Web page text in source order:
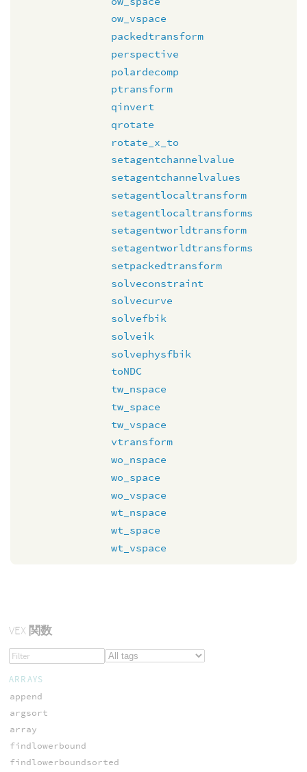
ow_vspace
packedtransform
perspective
polardecomp
ptransform
qinvert
qrotate
rotate_x_to
setagentchannelvalue
setagentchannelvalues
setagentlocaltransform
setagentlocaltransforms
setagentworldtransform
setagentworldtransforms
setpackedtransform
solveconstraint
solvecurve
solvefbik
solveik
solvephysfbik
toNDC
tw_nspace
tw_space
tw_vspace
vtransform
wo_nspace
wo_space
wo_vspace
wt_nspace
wt_space
wt_vspace
VEX関数
ARRAYS
append
argsort
array
findlowerbound
findlowerboundsorted